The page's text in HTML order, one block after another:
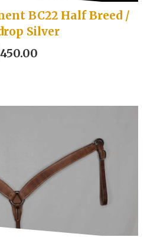
BC22 Half Breed /
Silver